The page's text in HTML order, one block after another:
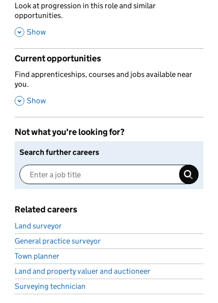
,
Look at progression in this role and similar
opportunities.
, Show
Current opportunities
,
Find apprenticeships, courses and jobs available near
you.
, Show
Not what you're looking for?
Search further careers
Related careers
Land surveyor
General practice surveyor
Town planner
Land and property valuer and auctioneer
Surveying technician